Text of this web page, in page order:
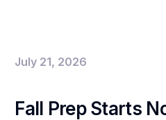
July 21, 2026
Fall Prep Starts